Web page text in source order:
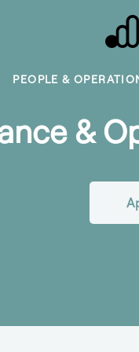
PEOPLE &
&